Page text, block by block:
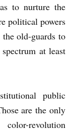
to nurture the
political powers
old-guards to
at least
public
are the only
revolution